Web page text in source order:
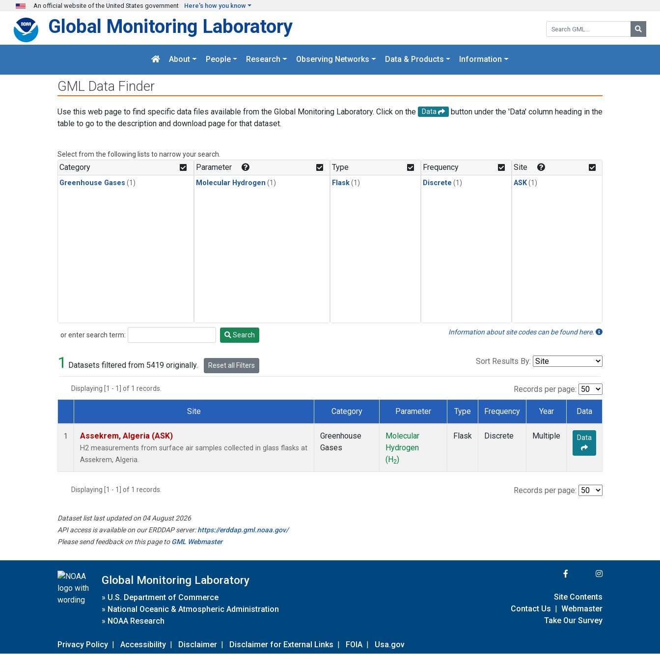
Skip to main content
An official website of the United States government Here's how you know
Search GML:
Global Monitoring Laboratory
About People Research Observing Networks Data & Products Information
GML Data Finder
Use this web page to find specific data files available from the Global Monitoring Laboratory. Click on the Data
button under the 'Data' column heading in the
table to go to the description and download page for that dataset.
Select from the following lists to narrow your search.
Category
Greenhouse Gases (1)
Parameter
Molecular Hydrogen (1)
Type
Flask(1)
Frequency
Discrete (1)
Site
ASK(1)
or enter search term:
Search Search Information about site codes can be found here.
1 Datasets filtered from 5419 originally. Reset all Filters Sort Results By:
Displaying [1 - 1] of 1 records. Records per page:
Dataset Number
Site Category Parameter Type Frequency Year Data
1 Assekrem, Algeria (ASK)
H2 measurements from surface air samples collected in glass flasks at
Assekrem, Algeria.
Greenhouse
Gases
Molecular
Hydrogen
(H2)
Flask Discrete Multiple Data
Displaying [1 - 1] of 1 records. Records per page:
Dataset list last updated on 04 August 2026
API access is available on our ERDDAP server:https://erddap.gml.noaa.gov/
Please send feedback on this page toGML Webmaster
Global Monitoring Laboratory
» U.S. Department of Commerce
» National Oceanic & Atmospheric Administration
» NOAA Research
Privacy Policy | Accessibility | Disclaimer | Disclaimer for External Links | FOIA | Usa.gov
Site Contents
Contact Us | Webmaster
Take Our Survey